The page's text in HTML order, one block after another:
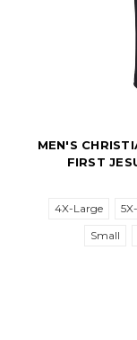
MEN'S
FIRST
4X-Large
Small